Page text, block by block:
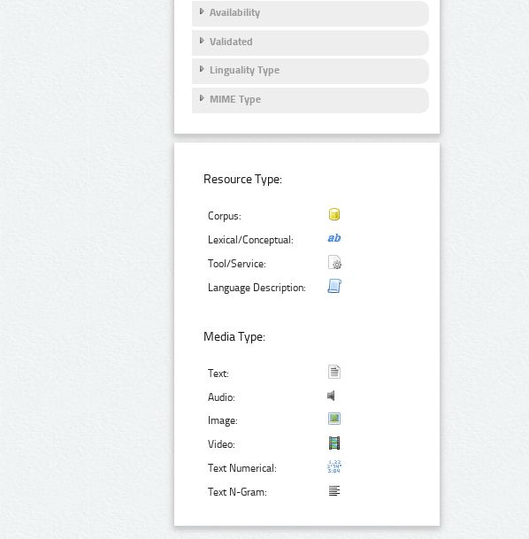
Availability
Validated
Linguality Type
MIME Type
Resource Type:
Corpus:
Lexical/Conceptual:
Tool/Service:
Language Description:
Media Type:
Text:
Audio:
Image:
Video:
Text Numerical:
Text N-Gram: